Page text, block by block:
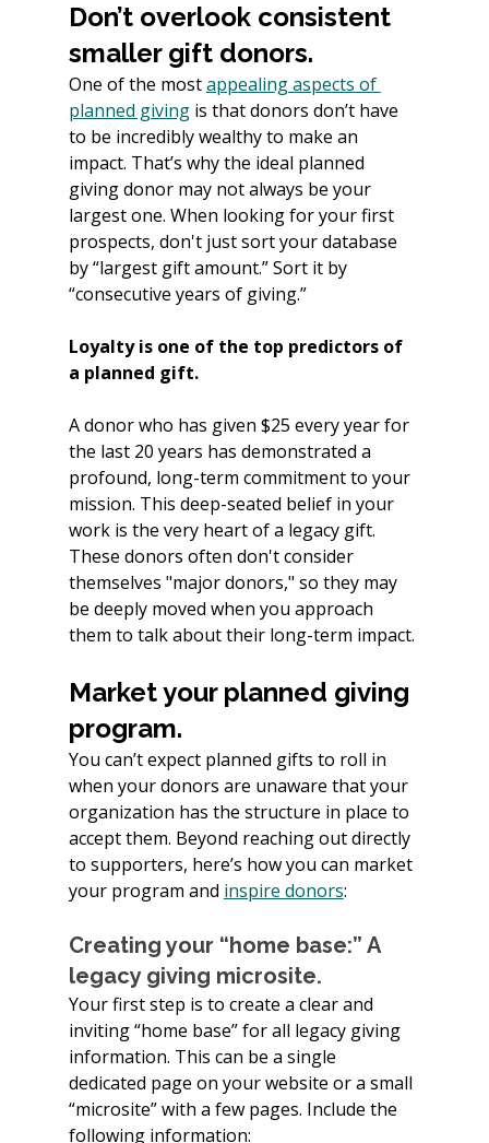
Don’t overlook consistent
smaller gift donors.
One of the most appealing aspects of
planned giving is that donors don’t have
to be incredibly wealthy to make an
impact. That’s why the ideal planned
giving donor may not always be your
largest one. When looking for your first
prospects, don't just sort your database
by “largest gift amount.” Sort it by
“consecutive years of giving.”
Loyalty is one of the top predictors of
a planned gift.
A donor who has given $25 every year for
the last 20 years has demonstrated a
profound, long-term commitment to your
mission. This deep-seated belief in your
work is the very heart of a legacy gift.
These donors often don't consider
themselves "major donors," so they may
be deeply moved when you approach
them to talk about their long-term impact.
Market your planned giving
program.
You can’t expect planned gifts to roll in
when your donors are unaware that your
organization has the structure in place to
accept them. Beyond reaching out directly
to supporters, here’s how you can market
your program and inspire donors:
Creating your “home base:” A
legacy giving microsite.
Your first step is to create a clear and
inviting “home base” for all legacy giving
information. This can be a single
dedicated page on your website or a small
“microsite” with a few pages. Include the
following information: